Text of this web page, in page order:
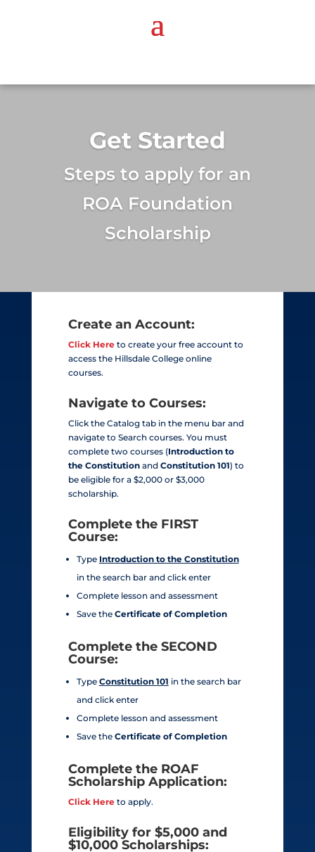
Get Started
Steps to apply for an
ROA Foundation
Scholarship
Create an Account:
Click Hereto create your free account to
access the Hillsdale College online
courses.
Navigate to Courses:
Click the Catalog tab in the menu bar and
navigate to Search courses. You must
complete two courses (Introduction to
the Constitutionand Constitution 101) to
be eligible for a $2,000 or $3,000
scholarship.
Complete the FIRST
Course:
Type Introduction to the Constitution
in the search bar and click enter
Complete lesson and assessment
Save the Certificate of Completion
Complete the SECOND
Course:
Type Constitution 101 in the search bar
and click enter
Complete lesson and assessment
Save the Certificate of Completion
Complete the ROAF
Scholarship Application:
Click Hereto apply.
Eligibility for $5,000 and
$10,000 Scholarships: